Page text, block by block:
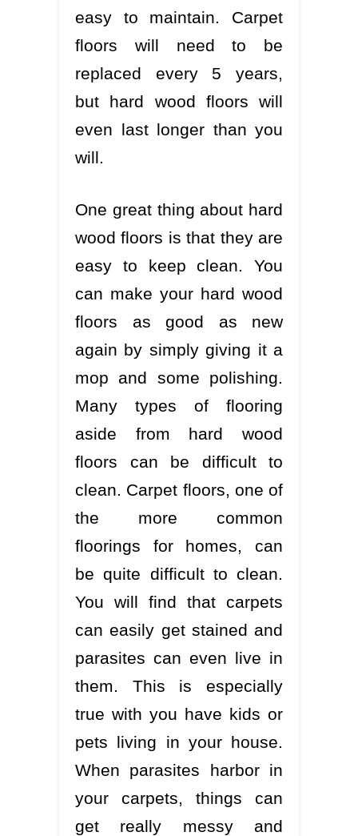
easy to maintain. Carpet
floors will need to be
replaced every 5 years,
but hard wood floors will
even last longer than you
will.
One great thing about hard
wood floors is that they are
easy to keep clean. You
can make your hard wood
floors as good as new
again by simply giving it a
mop and some polishing.
Many types of flooring
aside from hard wood
floors can be difficult to
clean. Carpet floors, one of
the more common
floorings for homes, can
be quite difficult to clean.
You will find that carpets
can easily get stained and
parasites can even live in
them. This is especially
true with you have kids or
pets living in your house.
When parasites harbor in
your carpets, things can
get really messy and